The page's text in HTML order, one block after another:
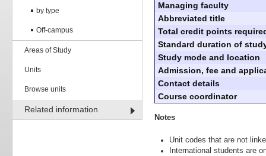
by type
Off-campus
Areas of Study
Units
Browse units
Related information
Managing faculty
Abbreviated title
Total credit points
Standard duration of
Study mode and location
Admission, fee and
Contact details
Course coordinator
Notes
Unit codes that are not
International students are